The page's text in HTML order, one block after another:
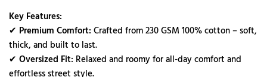
Key Features:
✔ Premium Comfort: Crafted from 230 GSM 100% cotton – soft,
thick, and built to last.
✔Oversized Fit: Relaxed and roomy for all-day comfort and
effortless street style.